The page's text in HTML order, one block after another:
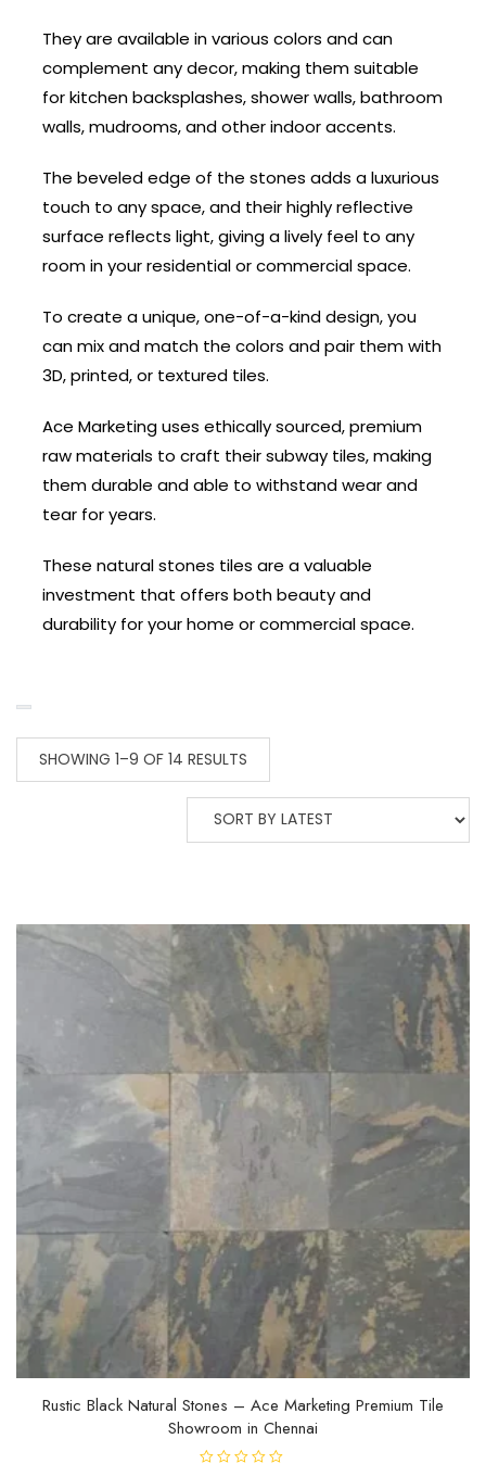
They are available in various colors and can
complement any decor, making them suitable
for kitchen backsplashes, shower walls, bathroom
walls, mudrooms, and other indoor accents.
The beveled edge of the stones adds a luxurious
touch to any space, and their highly reflective
surface reflects light, giving a lively feel to any
room in your residential or commercial space.
To create a unique, one-of-a-kind design, you
can mix and match the colors and pair them with
3D, printed, or textured tiles.
Ace Marketing uses ethically sourced, premium
raw materials to craft their subway tiles, making
them durable and able to withstand wear and
tear for years.
These natural stones tiles are a valuable
investment that offers both beauty and
durability for your home or commercial space.
SHOWING 1–9 OF 14 RESULTS
Rustic Black Natural Stones – Ace Marketing Premium Tile
Showroom in Chennai